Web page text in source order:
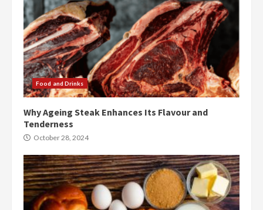
Food and Drinks
Why Ageing Steak Enhances Its Flavour and
Tenderness
October 28, 2024